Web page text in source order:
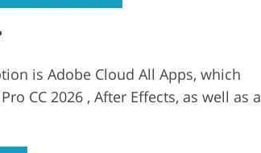
is Adobe Cloud All Apps, which
CC 2026 , After Effects, as well as a